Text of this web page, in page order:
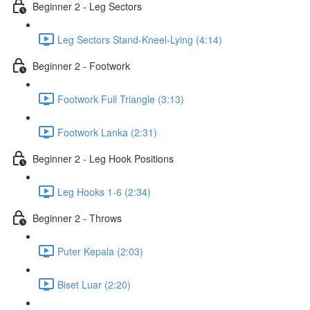
Beginner 2 - Leg Sectors
Leg Sectors Stand-Kneel-Lying (4:14)
Beginner 2 - Footwork
Footwork Full Triangle (3:13)
Footwork Lanka (2:31)
Beginner 2 - Leg Hook Positions
Leg Hooks 1-6 (2:34)
Beginner 2 - Throws
Puter Kepala (2:03)
Biset Luar (2:20)